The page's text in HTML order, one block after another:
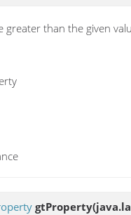
greater than the given
gtProperty